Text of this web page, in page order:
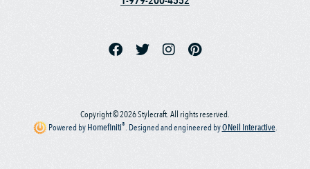
Copyright © 2026 Stylecraft. All rights reserved.
Powered byHomefiniti®. Designed and engineered byONeil Interactive.